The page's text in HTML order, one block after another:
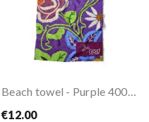
€12.00